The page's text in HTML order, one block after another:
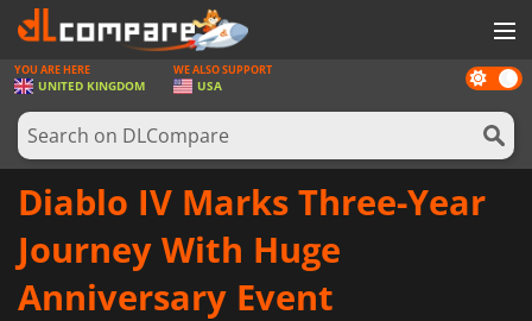
GAMES
GAME CARDS
SOFTWARE
HARDWARE
Dark
mode
YOU ARE HERE
UNITED KINGDOM
WE ALSO SUPPORT
USA
Diablo IV Marks Three-Year
Journey With Huge
Anniversary Event